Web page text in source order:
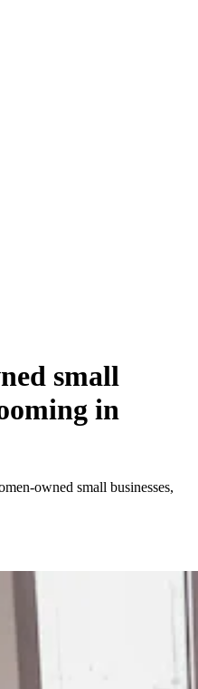
small
in
owned small businesses,